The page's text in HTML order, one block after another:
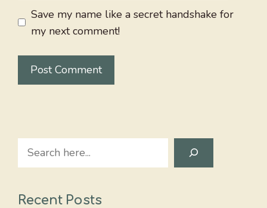
Save my name like a secret handshake for
my next comment!
Search
Recent Posts